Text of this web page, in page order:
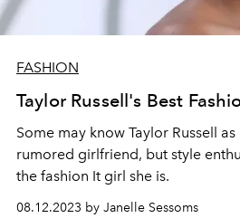
FASHION
Taylor Russell's Best
Some may know Taylor Russell
rumored girlfriend, but style
the fashion It girl she is.
08.12.2023 by Janelle Sessoms